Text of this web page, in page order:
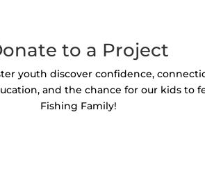
to a Project
youth discover confidence,
and the chance for our kids to
Fishing Family!